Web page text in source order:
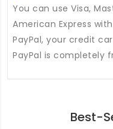
You can use Visa,
American Express
PayPal, your credit
PayPal is completely
Best-